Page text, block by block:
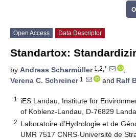
Open Access Data Descriptor
Standartox:
by Andreas Scharmüller1,2,*
,
Verena C. Schreiner1 and Ralf
1
iES Landau, Institute for
of Koblenz-Landau, D-76829
2 Laboratoire d’Hydrologie et de
UMR 7517 CNRS-Université de